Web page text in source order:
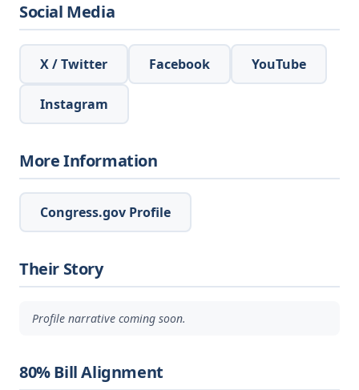
Social Media
X / Twitter Facebook YouTube
Instagram
More Information
Congress.gov Profile
Their Story
Profile narrative coming soon.
80% Bill Alignment